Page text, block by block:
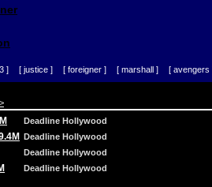
] [ justice ] [ foreigner ] [ marshall ] [ avengers
Deadline Hollywood
Deadline Hollywood
Deadline Hollywood
Deadline Hollywood